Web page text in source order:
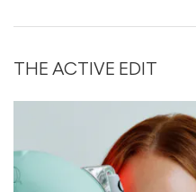
THE ACTIVE EDIT